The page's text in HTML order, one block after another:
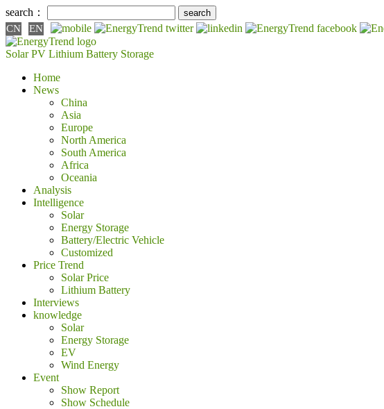
search：
CN EN
Solar PV Lithium Battery Storage
Home
News
China
Asia
Europe
North America
South America
Africa
Oceania
Analysis
Intelligence
Solar
Energy Storage
Battery/Electric Vehicle
Customized
Price Trend
Solar Price
Lithium Battery
Interviews
knowledge
Solar
Energy Storage
EV
Wind Energy
Event
Show Report
Show Schedule